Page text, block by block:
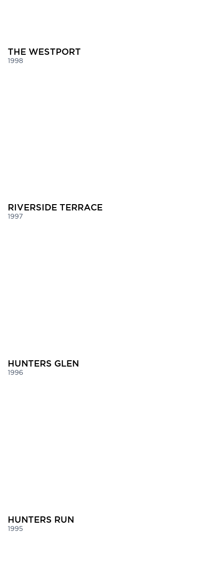
THE WESTPORT
1998
RIVERSIDE TERRACE
1997
HUNTERS GLEN
1996
HUNTERS RUN
1995